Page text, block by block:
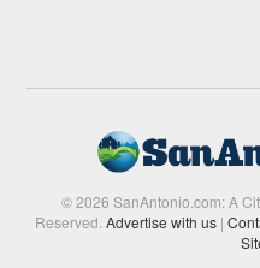
© 2026 SanAntonio.com: A
Reserved.Advertise with us |